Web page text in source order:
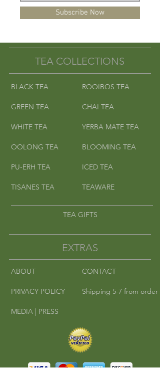
Subscribe Now
Cha Cha Teas | Where East
Meets West.
TEA COLLECTIONS
BLACK TEA ROOIBOS TEA
GREEN TEA CHAI TEA
WHITE TEA YERBA MATE TEA
OOLONG TEA BLOOMING TEA
PU-ERH TEA ICED TEA
TISANES TEA TEAWARE
TEA GIFTS
EXTRAS
ABOUT CONTACT
PRIVACY POLICY Shipping 5-7 from order
MEDIA | PRESS